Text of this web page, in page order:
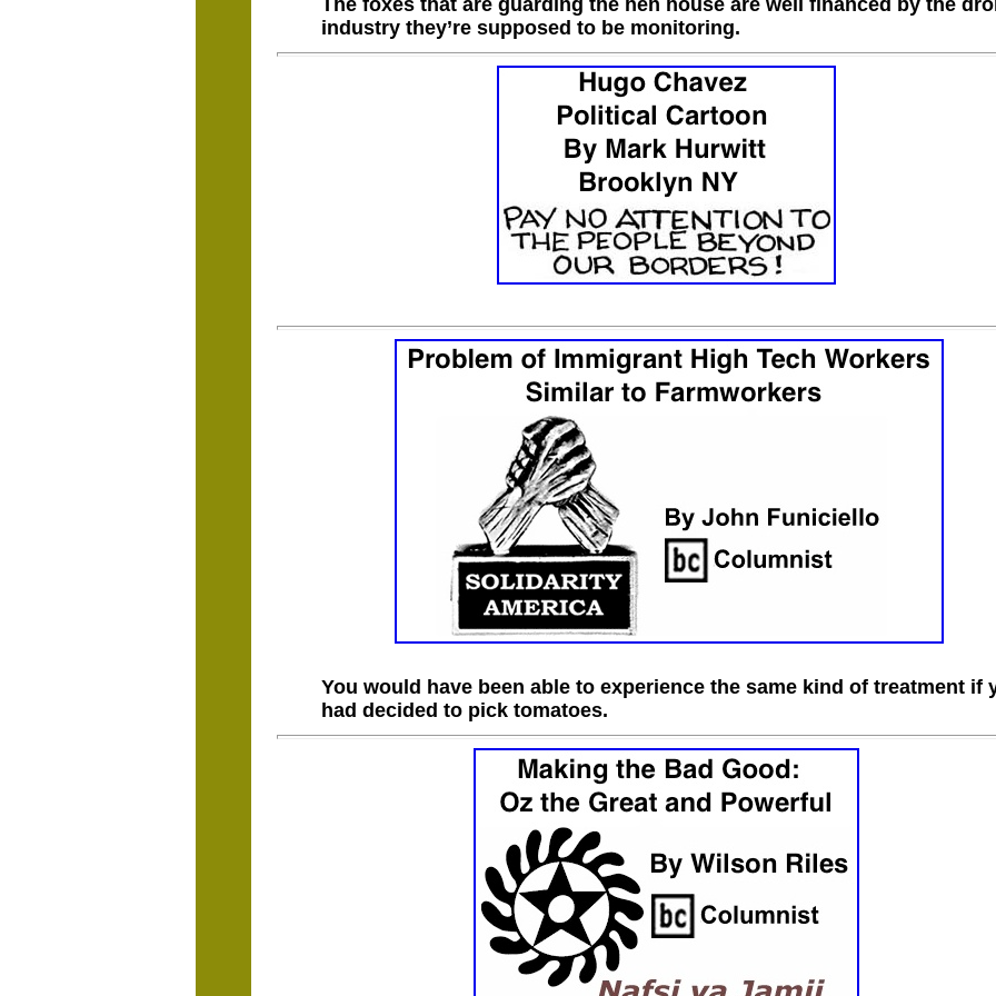
The foxes that are guarding the hen house are well financed by the
industry they’re supposed to be monitoring.
You would have been able to experience the same kind of treatment if
had decided to pick tomatoes.